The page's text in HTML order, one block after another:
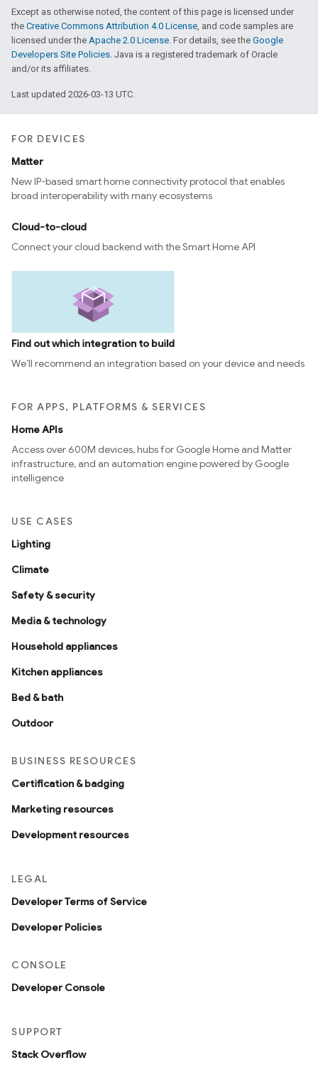
Except as otherwise noted, the content of this page is licensed under
the Creative Commons Attribution 4.0 License, and code samples are
licensed under the Apache 2.0 License. For details, see the Google
Developers Site Policies. Java is a registered trademark of Oracle
and/or its affiliates.
Last updated 2026-03-13 UTC.
FOR DEVICES
Matter
New IP-based smart home connectivity protocol that enables
broad interoperability with many ecosystems
Cloud-to-cloud
Connect your cloud backend with the Smart Home API
Find out which integration to build
We’ll recommend an integration based on your device and needs
FOR APPS, PLATFORMS & SERVICES
Home APIs
Access over 600M devices, hubs for Google Home and Matter
infrastructure, and an automation engine powered by Google
intelligence
USE CASES
Lighting
Climate
Safety & security
Media & technology
Household appliances
Kitchen appliances
Bed & bath
Outdoor
BUSINESS RESOURCES
Certification & badging
Marketing resources
Development resources
LEGAL
Developer Terms of Service
Developer Policies
CONSOLE
Developer Console
SUPPORT
Stack Overflow